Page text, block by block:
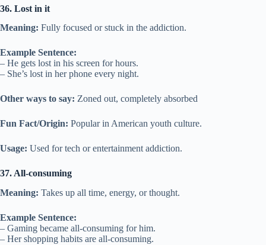
36. Lost in it
Meaning: Fully focused or stuck in the addiction.
Example Sentence:
– He gets lost in his screen for hours.
– She’s lost in her phone every night.
Other ways to say: Zoned out, completely absorbed
Fun Fact/Origin: Popular in American youth culture.
Usage: Used for tech or entertainment addiction.
37. All-consuming
Meaning: Takes up all time, energy, or thought.
Example Sentence:
– Gaming became all-consuming for him.
– Her shopping habits are all-consuming.